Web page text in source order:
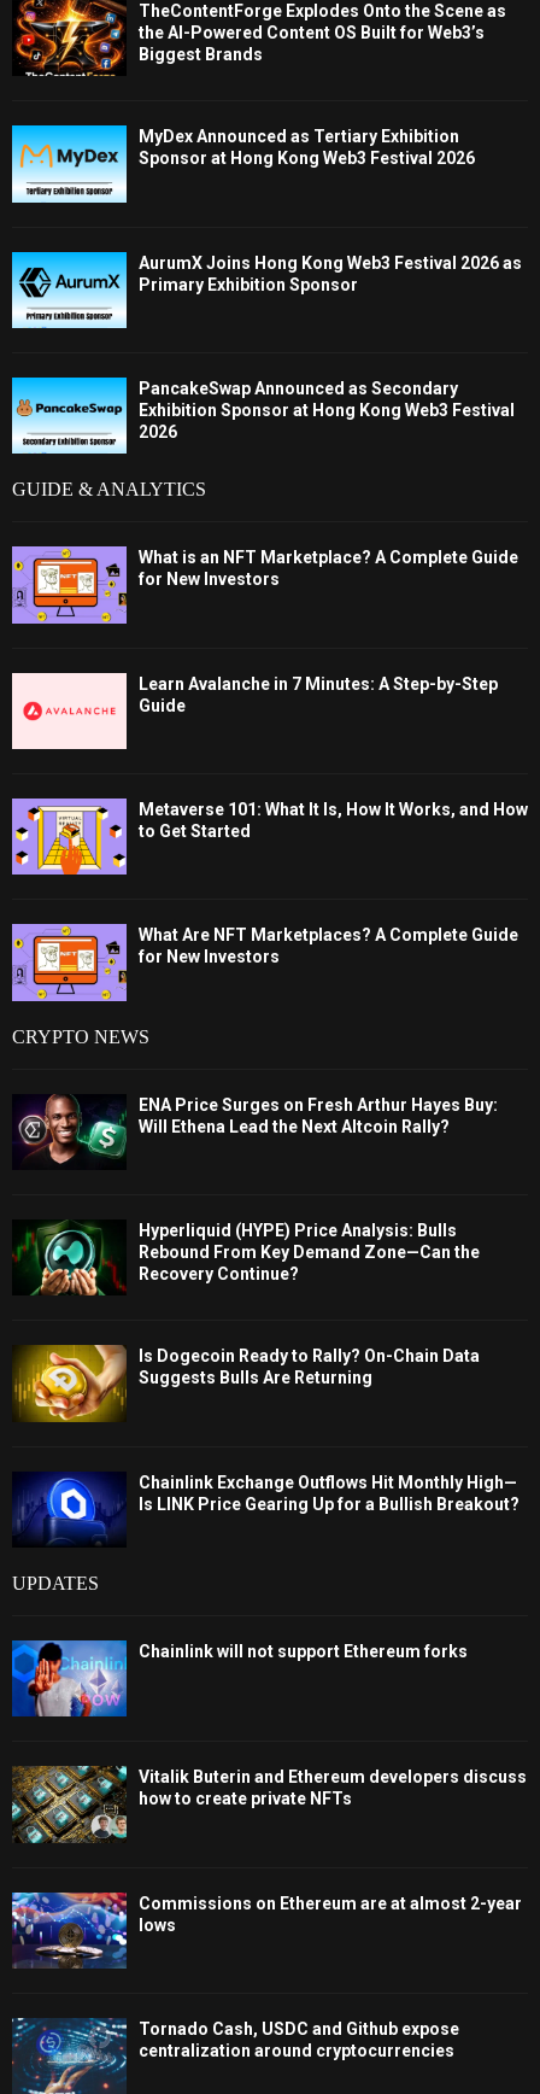
TheContentForge Explodes Onto the Scene as
the AI-Powered Content OS Built for Web3’s
Biggest Brands
MyDex Announced as Tertiary Exhibition
Sponsor at Hong Kong Web3 Festival 2026
AurumX Joins Hong Kong Web3 Festival 2026 as
Primary Exhibition Sponsor
PancakeSwap Announced as Secondary
Exhibition Sponsor at Hong Kong Web3 Festival
2026
GUIDE & ANALYTICS
What is an NFT Marketplace? A Complete Guide
for New Investors
Learn Avalanche in 7 Minutes: A Step-by-Step
Guide
Metaverse 101: What It Is, How It Works, and How
to Get Started
What Are NFT Marketplaces? A Complete Guide
for New Investors
CRYPTO NEWS
ENA Price Surges on Fresh Arthur Hayes Buy:
Will Ethena Lead the Next Altcoin Rally?
Hyperliquid (HYPE) Price Analysis: Bulls
Rebound From Key Demand Zone—Can the
Recovery Continue?
Is Dogecoin Ready to Rally? On-Chain Data
Suggests Bulls Are Returning
Chainlink Exchange Outflows Hit Monthly High—
Is LINK Price Gearing Up for a Bullish Breakout?
UPDATES
Chainlink will not support Ethereum forks
Vitalik Buterin and Ethereum developers discuss
how to create private NFTs
Commissions on Ethereum are at almost 2-year
lows
Tornado Cash, USDC and Github expose
centralization around cryptocurrencies